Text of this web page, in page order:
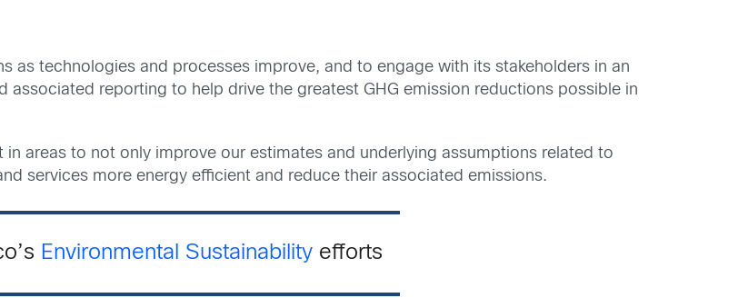
as technologies and processes improve, and to engage with its stakeholders in an
reporting to help drive the greatest GHG emission reductions possible in
in areas to not only improve our estimates and underlying assumptions related to
services more energy efficient and reduce their associated emissions.
Environmental Sustainability efforts